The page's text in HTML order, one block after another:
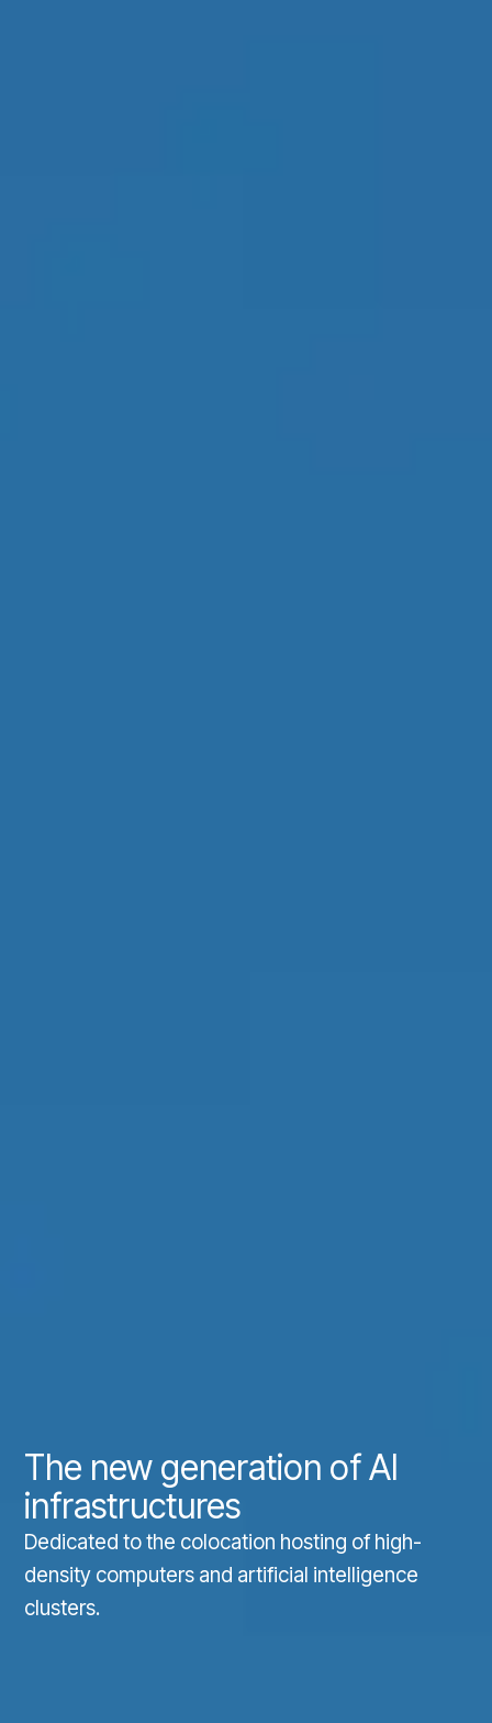
The new generation of AI
infrastructures
Dedicated to the colocation hosting of high-
density computers and artificial intelligence
clusters.